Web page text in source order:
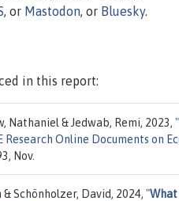
, or Mastodon, or Bluesky.
in this report:
Nathaniel & Jedwab, Remi, 2023, "
Research Online Documents on
Nov.
Schönholzer, David, 2024, "What